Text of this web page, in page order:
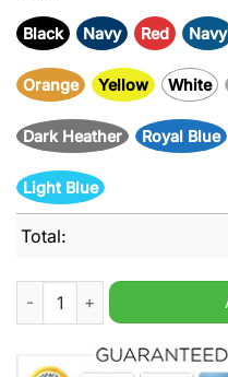
Black Navy Red Navy
Orange Yellow White
Dark Heather Royal Blue
Light Blue
Total:
Definition of stupid